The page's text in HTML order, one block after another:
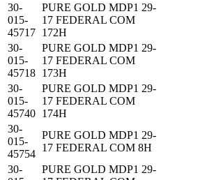
30-
015-
45717
PURE GOLD MDP1 29-
17 FEDERAL COM
172H
30-
015-
45718
PURE GOLD MDP1 29-
17 FEDERAL COM
173H
30-
015-
45740
PURE GOLD MDP1 29-
17 FEDERAL COM
174H
30-
015-
45754
PURE GOLD MDP1 29-
17 FEDERAL COM 8H
30-
PURE GOLD MDP1 29-